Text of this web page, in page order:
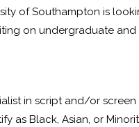
of Southampton is
on undergraduate
in script and/or
as Black, Asian, or